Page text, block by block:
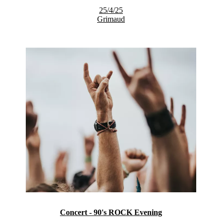
25/4/25
Grimaud
Concert - 90's ROCK Evening